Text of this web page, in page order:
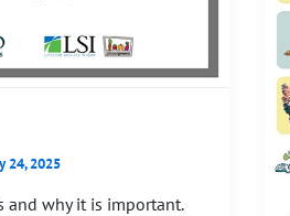
24, 2025
and why it is important.